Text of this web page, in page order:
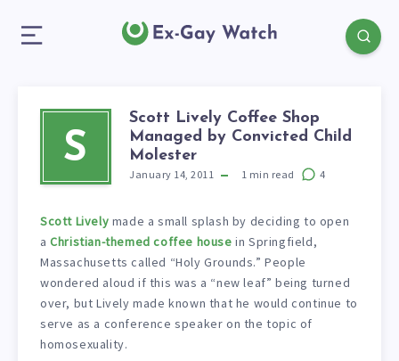
S
Scott Lively Coffee Shop
Managed by Convicted Child
Molester
January 14, 2011 1 min read 4
Scott Lively made a small splash by deciding to open
aChristian-themed coffee house in Springfield,
Massachusetts called “Holy Grounds.” People
wondered aloud if this was a “new leaf” being turned
over, but Lively made known that he would continue to
serve as a conference speaker on the topic of
homosexuality.